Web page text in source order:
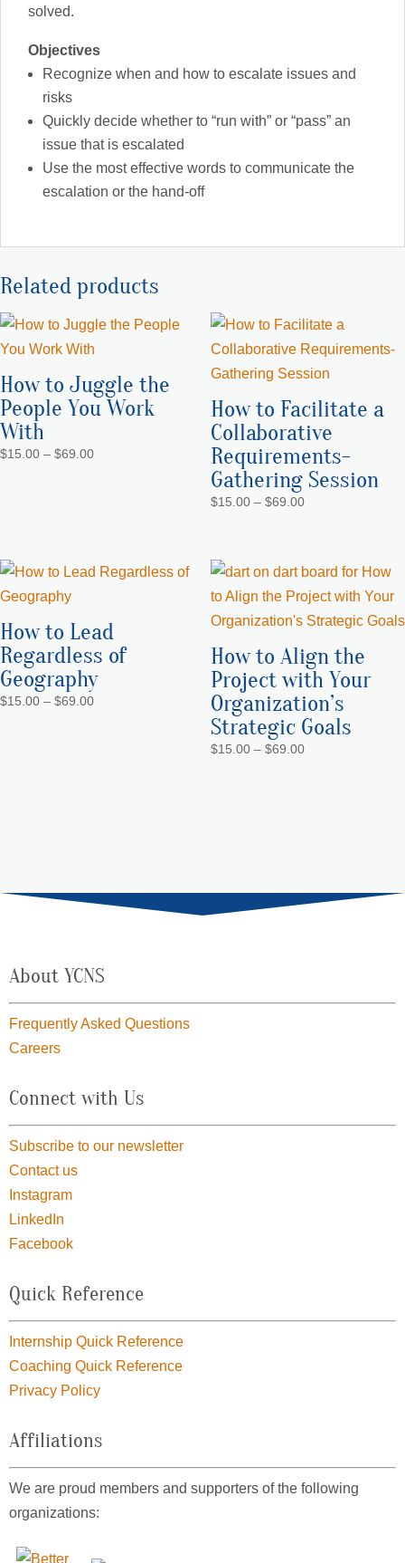
solved.
Objectives
Recognize when and how to escalate issues and
risks
Quickly decide whether to “run with” or “pass” an
issue that is escalated
Use the most effective words to communicate the
escalation or the hand-off
Related products
How to Juggle the
People You Work
With
$15.00 – $69.00Price
How to Facilitate a
Collaborative
Requirements-
Gathering Session
$15.00 – $69.00Price
through
How to Lead
Regardless of
Geography
$15.00 – $69.00Price
How to Align the
Project with Your
Organization’s
Strategic Goals
$15.00 – $69.00Price
About YCNS
Frequently Asked Questions
Careers
Connect with Us
Subscribe to our newsletter
Contact us
Instagram
LinkedIn
Facebook
Quick Reference
Internship Quick Reference
Coaching Quick Reference
Privacy Policy
Affiliations
We are proud members and supporters of the following
organizations: